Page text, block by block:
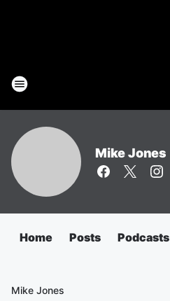
Mike Jones
Home Posts Podcasts
Mike Jones